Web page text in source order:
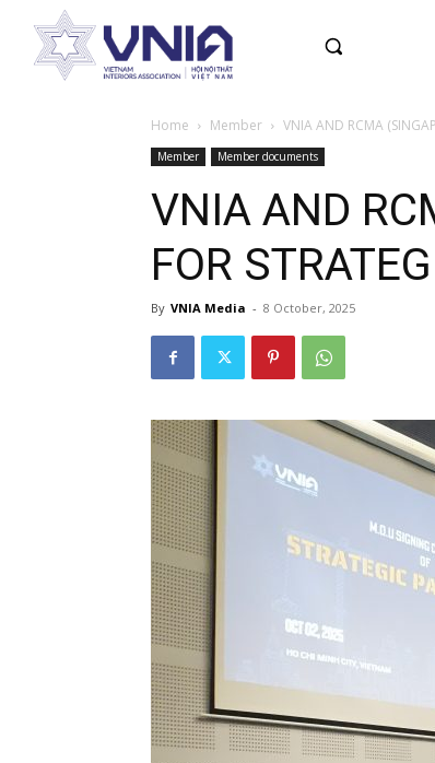
Home Member VNIA AND RCMA
Member Member documents
VNIA AND
FOR
By VNIA Media - 8 October, 2025